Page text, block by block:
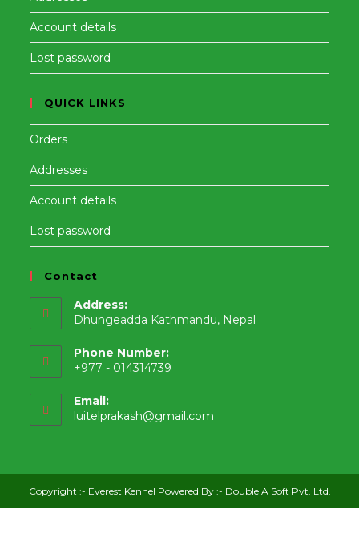
Account details
Lost password
QUICK LINKS
Orders
Addresses
Account details
Lost password
Contact
Address:
Dhungeadda Kathmandu, Nepal
Phone Number:
+977 - 014314739
Email:
luitelprakash@gmail.com
Copyright :- Everest Kennel Powered By :- Double A Soft Pvt. Ltd.